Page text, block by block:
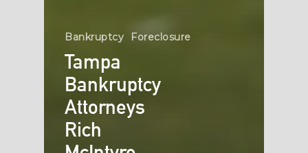
Bankruptcy Foreclosure
Tampa
Bankruptcy
Attorneys
Rich